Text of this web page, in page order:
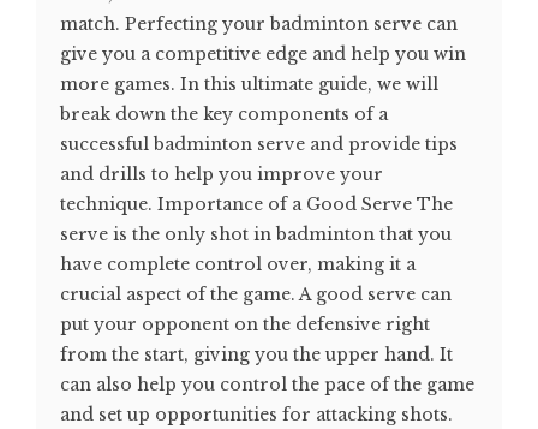
match. Perfecting your badminton serve can
give you a competitive edge and help you win
more games. In this ultimate guide, we will
break down the key components of a
successful badminton serve and provide tips
and drills to help you improve your
technique. Importance of a Good Serve The
serve is the only shot in badminton that you
have complete control over, making it a
crucial aspect of the game. A good serve can
put your opponent on the defensive right
from the start, giving you the upper hand. It
can also help you control the pace of the game
and set up opportunities for attacking shots.